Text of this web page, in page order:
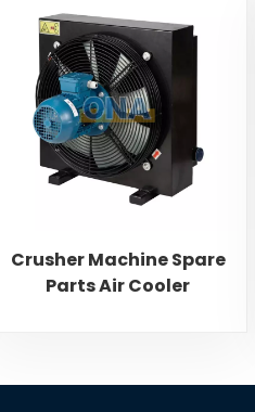
Crusher Machine Spare
Parts Air Cooler